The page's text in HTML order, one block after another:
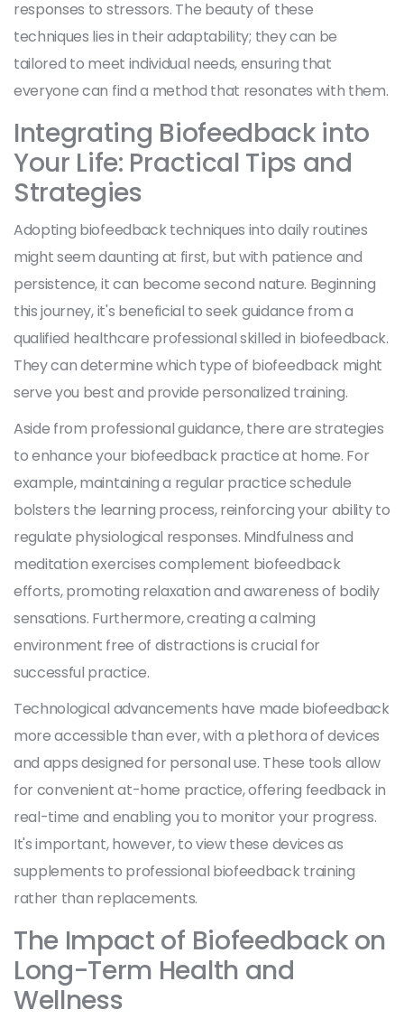
responses to stressors. The beauty of these
techniques lies in their adaptability; they can be
tailored to meet individual needs, ensuring that
everyone can find a method that resonates with them.
Integrating Biofeedback into
Your Life: Practical Tips and
Strategies
Adopting biofeedback techniques into daily routines
might seem daunting at first, but with patience and
persistence, it can become second nature. Beginning
this journey, it's beneficial to seek guidance from a
qualified healthcare professional skilled in biofeedback.
They can determine which type of biofeedback might
serve you best and provide personalized training.
Aside from professional guidance, there are strategies
to enhance your biofeedback practice at home. For
example, maintaining a regular practice schedule
bolsters the learning process, reinforcing your ability to
regulate physiological responses. Mindfulness and
meditation exercises complement biofeedback
efforts, promoting relaxation and awareness of bodily
sensations. Furthermore, creating a calming
environment free of distractions is crucial for
successful practice.
Technological advancements have made biofeedback
more accessible than ever, with a plethora of devices
and apps designed for personal use. These tools allow
for convenient at-home practice, offering feedback in
real-time and enabling you to monitor your progress.
It's important, however, to view these devices as
supplements to professional biofeedback training
rather than replacements.
The Impact of Biofeedback on
Long-Term Health and
Wellness